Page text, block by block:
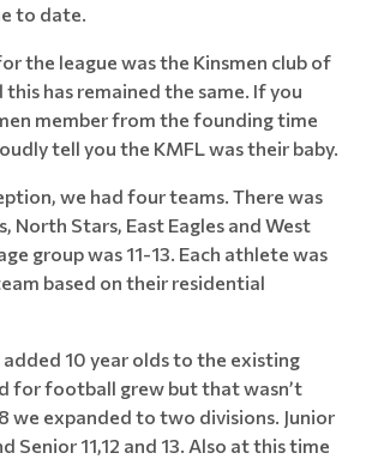
to date.
the league was the Kinsmen club of
has remained the same. If you
member from the founding time
tell you the KMFL was their baby.
we had four teams. There was
North Stars, East Eagles and West
group was 11-13. Each athlete was
based on their residential
10 year olds to the existing
for football grew but that wasn’t
we expanded to two divisions. Junior
Senior 11,12 and 13. Also at this time